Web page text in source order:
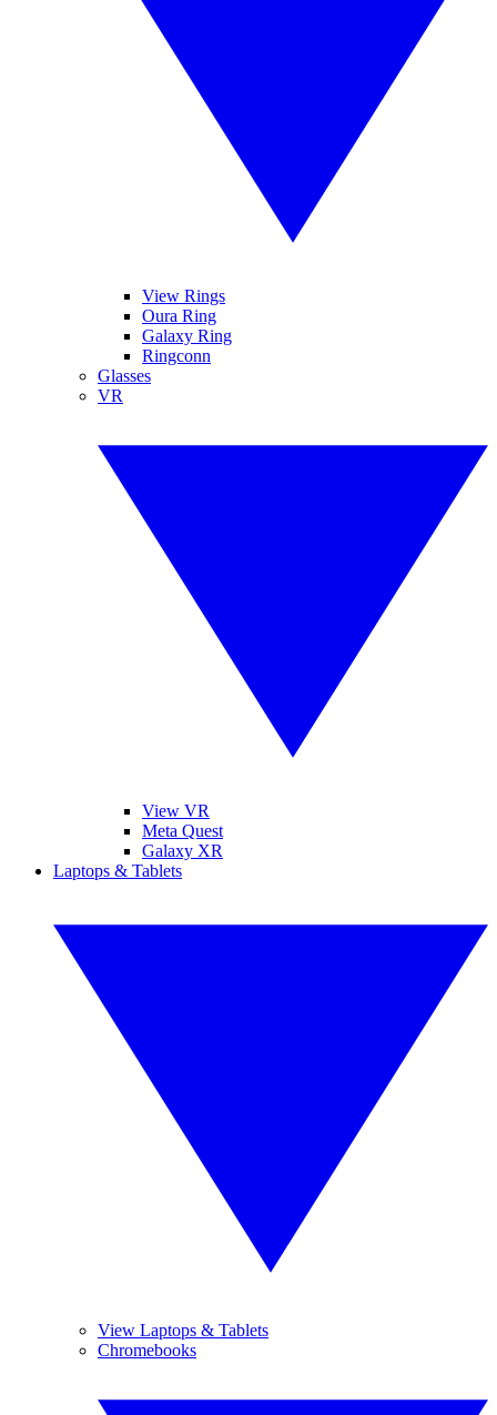
View Rings
Oura Ring
Galaxy Ring
Ringconn
Glasses
VR
View VR
Meta Quest
Galaxy XR
Laptops & Tablets
View Laptops & Tablets
Chromebooks